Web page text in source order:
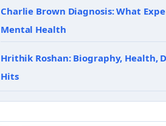
Charlie Brown Diagnosis: What
Mental Health
Hrithik Roshan: Biography, Health,
Hits